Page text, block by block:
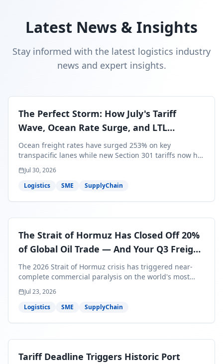
Latest News & Insights
Stay informed with the latest logistics industry
news and expert insights.
The Perfect Storm: How July's Tariff
Wave, Ocean Rate Surge, and LTL
Contraction Are Reshaping Your Q3/Q4
Freight Strategy
Ocean freight rates have surged 253% on key
transpacific lanes while new Section 301 tariffs now hit
99.4% of all U.S. imports — and peak season cargo is
less than 30 days from U.S. ports. Here's what this
perfect storm means for your Q3/Q4 margins and the
Jul 30, 2026
Logistics
SME SupplyChain
The Strait of Hormuz Has Closed Off 20%
of Global Oil Trade — And Your Q3 Freight
Bills Are About to Reflect It
The 2026 Strait of Hormuz crisis has triggered near-
complete commercial paralysis on the world's most
critical maritime corridor, with major carriers rerouting
around Africa and ocean freight rates from Asia to the
U.S. up 120% since mid-May. For SME business owners,
shipments — and the window to lock in contracted
Jul 23, 2026
Logistics
SME SupplyChain
Tariff Deadline Triggers Historic Port